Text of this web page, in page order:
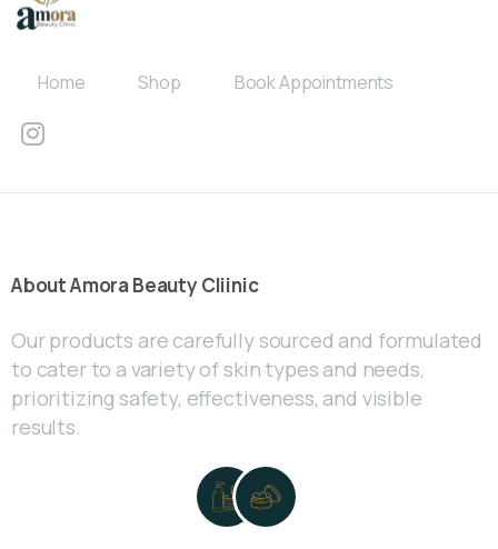
Home Shop Book Appointments
AboutAmoraBeauty Cliinic
Our products are carefully sourced and formulated
to cater to a variety of skin types and needs,
prioritizing safety, effectiveness, and visible
results.